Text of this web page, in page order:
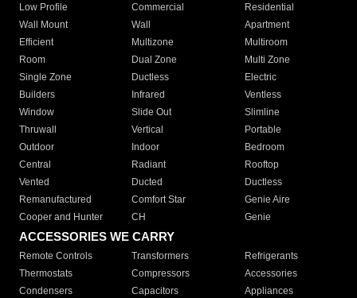
Low Profile
Commercial
Residential
Wall Mount
Wall
Apartment
Efficient
Multizone
Multiroom
Room
Dual Zone
Multi Zone
Single Zone
Ductless
Electric
Builders
Infrared
Ventless
Window
Slide Out
Slimline
Thruwall
Vertical
Portable
Outdoor
Indoor
Bedroom
Central
Radiant
Rooftop
Vented
Ducted
Ductless
Remanufactured
Comfort Star
Genie Aire
Cooper and Hunter
CH Genie
ACCESSORIES WE CARRY
Remote Controls Transformers
Refrigerants
Thermostats
Compressors
Accessories
Condensers
Capacitors
Appliances